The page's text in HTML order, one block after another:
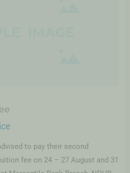
to pay their second
fee on 24 – 27 August and 31